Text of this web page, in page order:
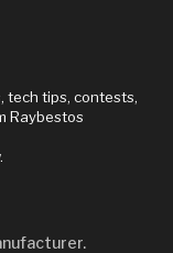
tech tips, contests,
Raybestos